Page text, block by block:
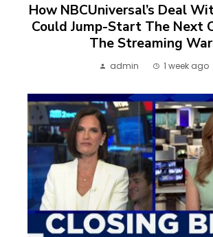
How NBCUniversal’s Deal
Could Jump-Start The Next
The Streaming
admin 1 week ago